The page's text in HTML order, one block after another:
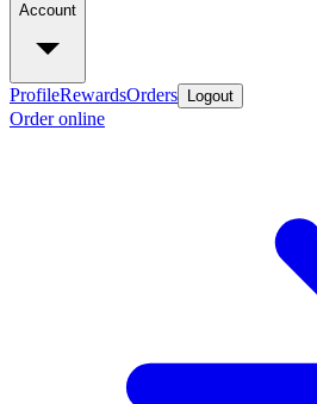
Account
ProfileRewardsOrders Logout
Order online